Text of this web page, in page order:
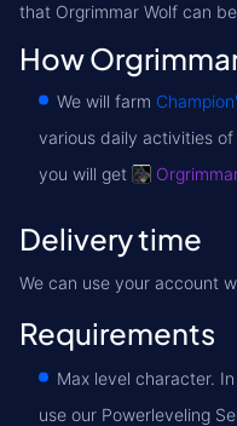
that Orgrimmar Wolf can
How
We will farm
various daily activities
you will get
Delivery time
We can use your account
Requirements
Max level character.
use our Powerleveling